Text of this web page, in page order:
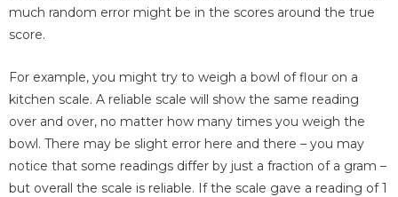
much random error might be in the scores around the true
score.
For example, you might try to weigh a bowl of flour on a
kitchen scale. A reliable scale will show the same reading
over and over, no matter how many times you weigh the
bowl. There may be slight error here and there – you may
notice that some readings differ by just a fraction of a gram –
but overall the scale is reliable. If the scale gave a reading of 1